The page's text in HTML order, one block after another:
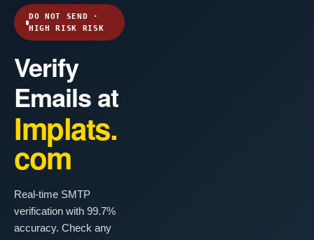
DO NOT SEND ·
HIGH RISK RISK
Verify
Emails at
Implats.
com
Real-time SMTP
verification with 99.7%
accuracy. Check any